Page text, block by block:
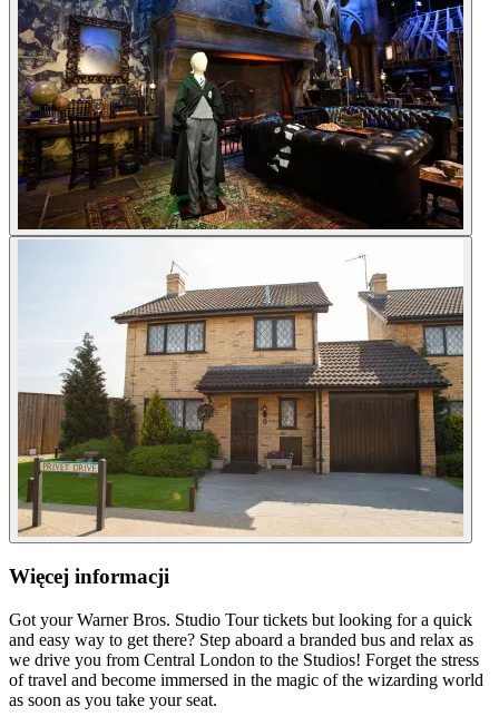
Więcej informacji
Got your Warner Bros. Studio Tour tickets but looking for a quick
and easy way to get there? Step aboard a branded bus and relax as
we drive you from Central London to the Studios! Forget the stress
of travel and become immersed in the magic of the wizarding world
as soon as you take your seat.